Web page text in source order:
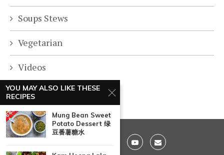
Soups Stews
Vegetarian
Videos
YOU MAY ALSO LIKE THESE
RECIPES
Mung Bean Sweet
Potato Dessert 绿
豆番薯糖水